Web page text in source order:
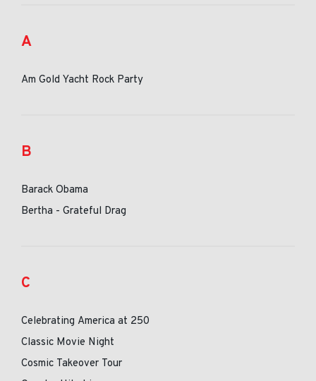
A
Am Gold Yacht Rock Party
B
Barack Obama
Bertha - Grateful Drag
C
Celebrating America at 250
Classic Movie Night
Cosmic Takeover Tour